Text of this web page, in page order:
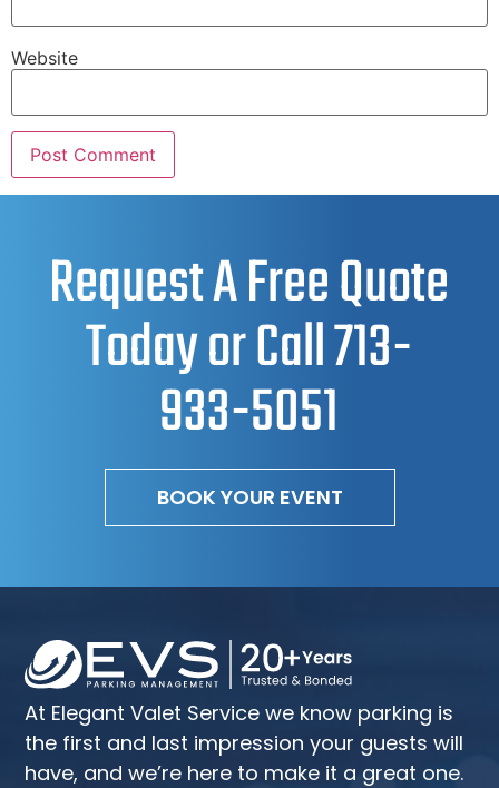
Website
Request A Free Quote
Today or Call713-
933-5051
BOOK YOUR EVENT
At Elegant Valet Service we know parking is
the first and last impression your guests will
have, and we’re here to make it a great one.